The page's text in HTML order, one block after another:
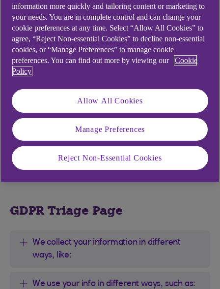
This is called the right of access and is commonly
known as making a subject access request or
SAR.
How we get your information
and what we use it for
Your information helps protect you and us from
fraud. It also helps us check it’s really you. We
may also ask you to consider using other
identification methods like biometrics (your
fingerprint or voice).
GDPR Triage Page
We collect your information in different
ways, like:
We use your info in different ways, such as:
information more quickly and tailoring content or marketing to
your needs. You are in complete control and can change your
cookie preferences at any time. Select “Allow All Cookies” to
agree, “Reject Non-essential Cookies” to decline non-essential
cookies, or “Manage Preferences” to manage cookie
preferences. You can find out more by viewing our
Cookie
Policy
Allow All Cookies
Manage Preferences
Reject Non-Essential Cookies